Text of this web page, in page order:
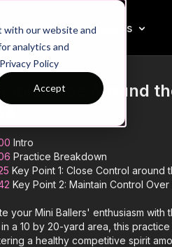
with our website and
analytics and
Policy
Accept
Insiders
Race Around
Intro
Practice Breakdown
Key Point 1: Close Control around
Key Point 2: Maintain Control
your Mini Ballers' enthusiasm
a 10 by 20-yard area, this
a healthy competitive spirit